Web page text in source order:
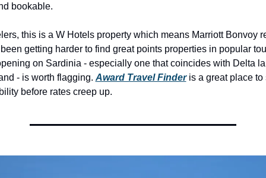
bookable.
this is a W Hotels property which means Marriott Bonvoy
getting harder to find great points properties in popular
on Sardinia - especially one that coincides with Delta
- is worth flagging. Award Travel Finder is a great place to
before rates creep up.